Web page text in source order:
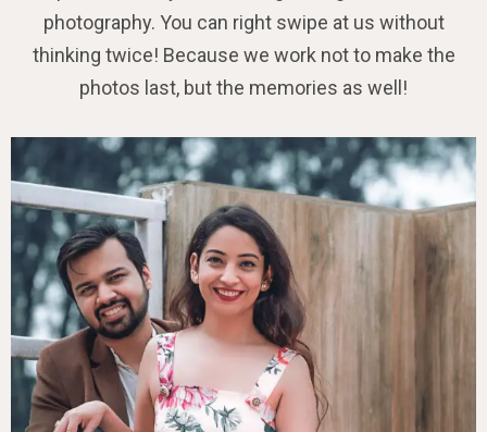
photography. You can right swipe at us without
thinking twice! Because we work not to make the
photos last, but the memories as well!